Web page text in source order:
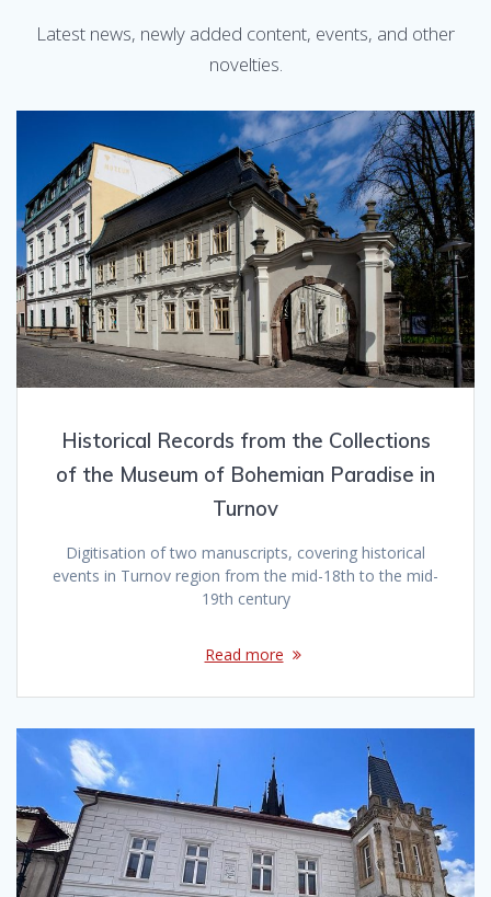
Latest news, newly added content, events, and other
novelties.
Historical Records from the Collections
of the Museum of Bohemian Paradise in
Turnov
Digitisation of two manuscripts, covering historical
events in Turnov region from the mid-18th to the mid-
19th century
Read more